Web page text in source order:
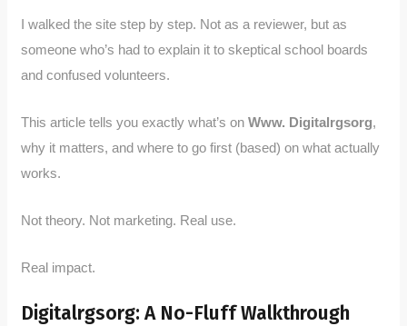
I walked the site step by step. Not as a reviewer, but as
someone who’s had to explain it to skeptical school boards
and confused volunteers.
This article tells you exactly what’s onWww. Digitalrgsorg,
why it matters, and where to go first (based) on what actually
works.
Not theory. Not marketing. Real use.
Real impact.
Digitalrgsorg: A No-Fluff Walkthrough